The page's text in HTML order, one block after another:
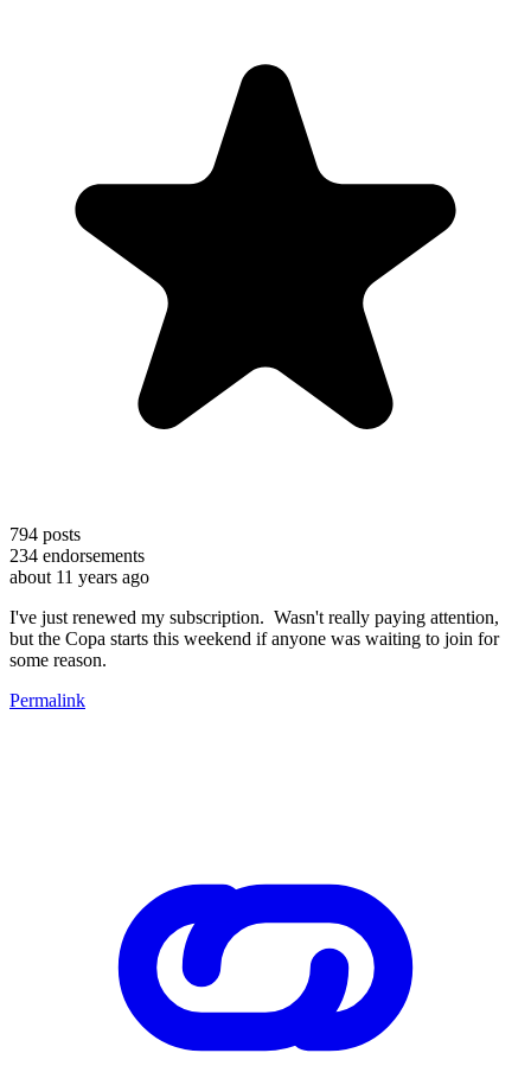
794 posts
234 endorsements
about 11 years ago
I've just renewed my subscription. Wasn't really paying attention,
but the Copa starts this weekend if anyone was waiting to join for
some reason.
Permalink